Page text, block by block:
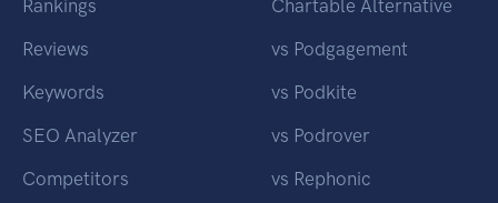
Rankings
Reviews
Keywords
SEO Analyzer
Competitors
Chartable Alternative
vs Podgagement
vs Podkite
vs Podrover
vs Rephonic